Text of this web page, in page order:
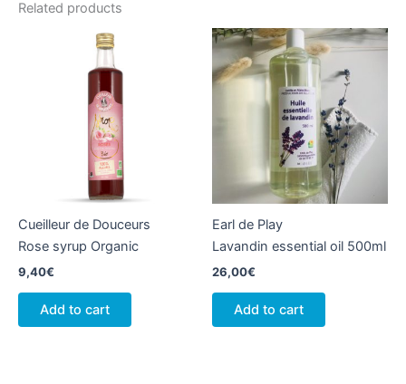
Related products
Cueilleur de Douceurs
Rose syrup Organic
9,40€
Add to cart
Earl de Play
Lavandin essential oil 500ml
26,00€
Add to cart